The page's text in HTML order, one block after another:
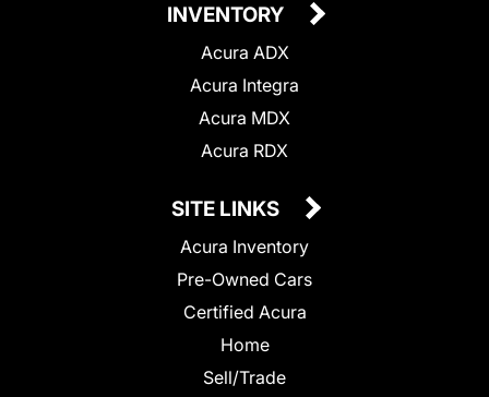
INVENTORY
Acura ADX
Acura Integra
Acura MDX
Acura RDX
SITE LINKS
Acura Inventory
Pre-Owned Cars
Certified Acura
Home
Sell/Trade